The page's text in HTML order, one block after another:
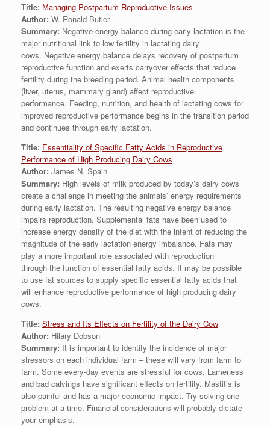
Title: Managing Postpartum Reproductive Issues
Author: W. Ronald Butler
Summary: Negative energy balance during early lactation is the
major nutritional link to low fertility in lactating dairy
cows. Negative energy balance delays recovery of postpartum
reproductive function and exerts carryover effects that reduce
fertility during the breeding period. Animal health components
(liver, uterus, mammary gland) affect reproductive
performance. Feeding, nutrition, and health of lactating cows for
improved reproductive performance begins in the transition period
and continues through early lactation.
Title: Essentiality of Specific Fatty Acids in Reproductive
Performance of High Producing Dairy Cows
Author: James N. Spain
Summary: High levels of milk produced by today’s dairy cows
create a challenge in meeting the animals’ energy requirements
during early lactation. The resulting negative energy balance
impairs reproduction. Supplemental fats have been used to
increase energy density of the diet with the intent of reducing the
magnitude of the early lactation energy imbalance. Fats may
play a more important role associated with reproduction
through the function of essential fatty acids. It may be possible
to use fat sources to supply specific essential fatty acids that
will enhance reproductive performance of high producing dairy
cows.
Title: Stress and Its Effects on Fertility of the Dairy Cow
Author: Hilary Dobson
Summary: It is important to identify the incidence of major
stressors on each individual farm – these will vary from farm to
farm. Some every-day events are stressful for cows. Lameness
and bad calvings have significant effects on fertility. Mastitis is
also painful and has a major economic impact. Try solving one
problem at a time. Financial considerations will probably dictate
your emphasis.